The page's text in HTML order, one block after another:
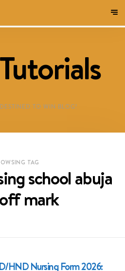
TO WIN BLOG!
TAG
school abuja
mark
HND Nursing Form 2026: